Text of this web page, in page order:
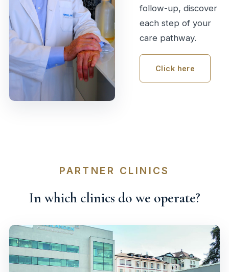
follow-up, discover
each step of your
care pathway.
Click here
PARTNER CLINICS
In which clinics do we operate?